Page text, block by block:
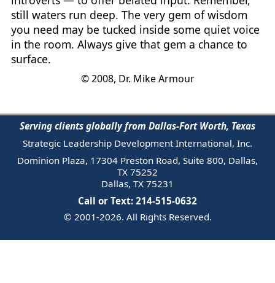
still waters run deep. The very gem of wisdom
you need may be tucked inside some quiet voice
in the room. Always give that gem a chance to
surface.
© 2008, Dr. Mike Armour
Serving clients globally from Dallas-Fort Worth, Texas
Strategic Leadership Development International, Inc.
Dominion Plaza, 17304 Preston Road, Suite 800, Dallas,
TX 75252
Dallas, TX 75231
Call or Text: 214-515-0632
© 2001-2026. All Rights Reserved.